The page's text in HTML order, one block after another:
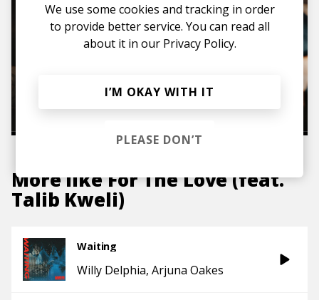
More likeFor The Love (feat.
Talib Kweli)
Waiting
Willy Delphia Arjuna Oakes
We use some cookies and tracking in order
to provide better service. You can read all
about it in our Privacy Policy.
I’M OKAY WITH IT
PLEASE DON’T